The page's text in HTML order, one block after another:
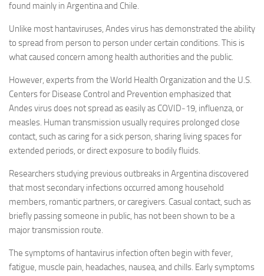
found mainly in Argentina and Chile.
Unlike most hantaviruses, Andes virus has demonstrated the ability
to spread from person to person under certain conditions. This is
what caused concern among health authorities and the public.
However, experts from the World Health Organization and the U.S.
Centers for Disease Control and Prevention emphasized that
Andes virus does not spread as easily as COVID‑19, influenza, or
measles. Human transmission usually requires prolonged close
contact, such as caring for a sick person, sharing living spaces for
extended periods, or direct exposure to bodily fluids.
Researchers studying previous outbreaks in Argentina discovered
that most secondary infections occurred among household
members, romantic partners, or caregivers. Casual contact, such as
briefly passing someone in public, has not been shown to be a
major transmission route.
The symptoms of hantavirus infection often begin with fever,
fatigue, muscle pain, headaches, nausea, and chills. Early symptoms